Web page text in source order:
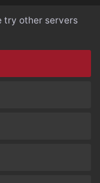
try other servers